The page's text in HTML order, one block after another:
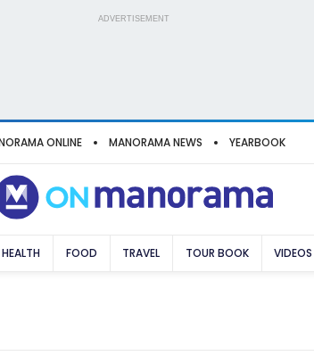
ADVERTISEMENT
ONLINE MANORAMA NEWS YEARBOOK
HEALTH FOOD TRAVEL TOUR BOOK VIDEOS